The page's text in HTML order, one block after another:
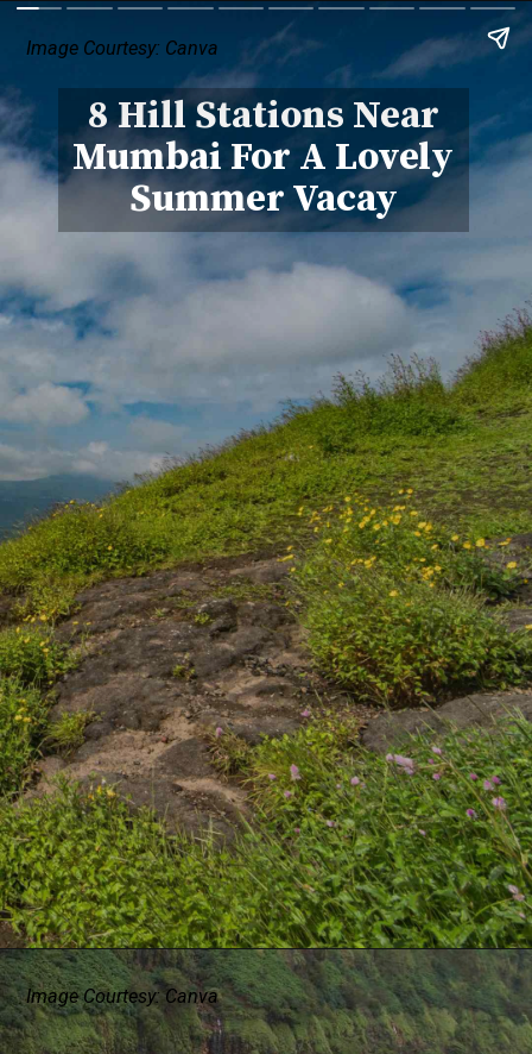
8 Hill Stations Near
Mumbai For A Lovely
Summer Vacay
Image Courtesy: Canva
Image Courtesy: Canva